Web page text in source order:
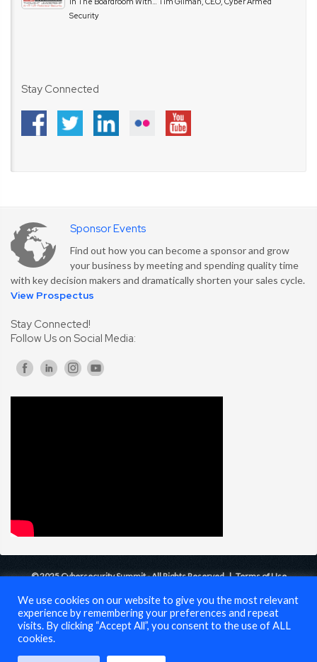
Security
Stay Connected
Sponsor Events
Find out how you can become a sponsor and grow
your business by meeting and spending quality time
with key decision makers and dramatically shorten your sales cycle.
View Prospectus
Stay Connected!
Follow Us on Social Media:
© 2025 Cybersecurity Summit - All Rights Reserved |Terms of Use
We use cookies on our website to give you the most relevant
experience by remembering your preferences and repeat
visits. By clicking “Accept All”, you consent to the use of ALL
cookies.